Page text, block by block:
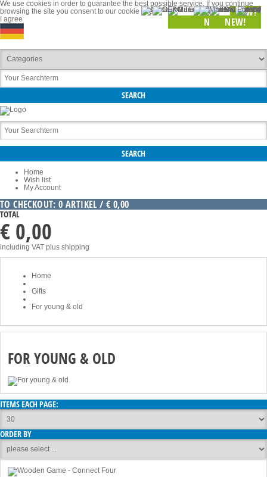
We use cookies in order to guarantee the best possible service. If you continue
browsing the site you consent to our cookie use.
I agree
Home
Wish list
My Account
TO CHECKOUT: 0 ARTIKEL / € 0,00
TOTAL
€ 0,00
including VAT plus shipping
Home
Gifts
For young & old
FOR YOUNG & OLD
ITEMS EACH PAGE:
ORDER BY
NEW!
NEW! NEW!